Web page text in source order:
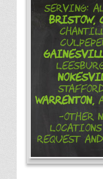
Serving:
Bristow,
Warrenton,
-Other
Locations
Request